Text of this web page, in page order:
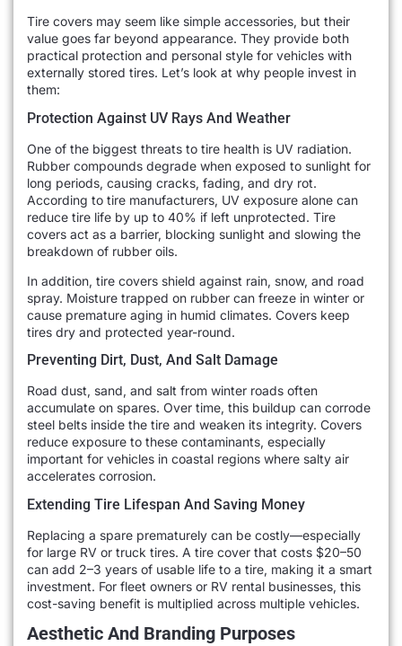
Tire covers may seem like simple accessories, but their
value goes far beyond appearance. They provide both
practical protection and personal style for vehicles with
externally stored tires. Let’s look at why people invest in
them:
Protection Against UV Rays And Weather
One of the biggest threats to tire health is UV radiation.
Rubber compounds degrade when exposed to sunlight for
long periods, causing cracks, fading, and dry rot.
According to tire manufacturers, UV exposure alone can
reduce tire life by up to 40% if left unprotected. Tire
covers act as a barrier, blocking sunlight and slowing the
breakdown of rubber oils.
In addition, tire covers shield against rain, snow, and road
spray. Moisture trapped on rubber can freeze in winter or
cause premature aging in humid climates. Covers keep
tires dry and protected year-round.
Preventing Dirt, Dust, And Salt Damage
Road dust, sand, and salt from winter roads often
accumulate on spares. Over time, this buildup can corrode
steel belts inside the tire and weaken its integrity. Covers
reduce exposure to these contaminants, especially
important for vehicles in coastal regions where salty air
accelerates corrosion.
Extending Tire Lifespan And Saving Money
Replacing a spare prematurely can be costly—especially
for large RV or truck tires. A tire cover that costs $20–50
can add 2–3 years of usable life to a tire, making it a smart
investment. For fleet owners or RV rental businesses, this
cost-saving benefit is multiplied across multiple vehicles.
Aesthetic And Branding Purposes